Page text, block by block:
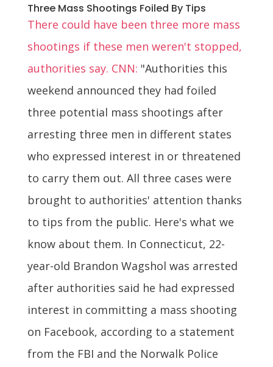
Three Mass Shootings Foiled By Tips
There could have been three more mass
shootings if these men weren't stopped,
authorities say. CNN: "Authorities this
weekend announced they had foiled
three potential mass shootings after
arresting three men in different states
who expressed interest in or threatened
to carry them out. All three cases were
brought to authorities' attention thanks
to tips from the public. Here's what we
know about them. In Connecticut, 22-
year-old Brandon Wagshol was arrested
after authorities said he had expressed
interest in committing a mass shooting
on Facebook, according to a statement
from the FBI and the Norwalk Police